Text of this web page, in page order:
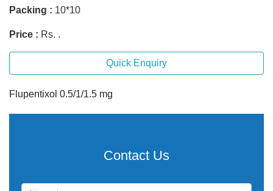
Packing : 10*10
Price : Rs. .
Quick Enquiry
Flupentixol 0.5/1/1.5 mg
Contact Us